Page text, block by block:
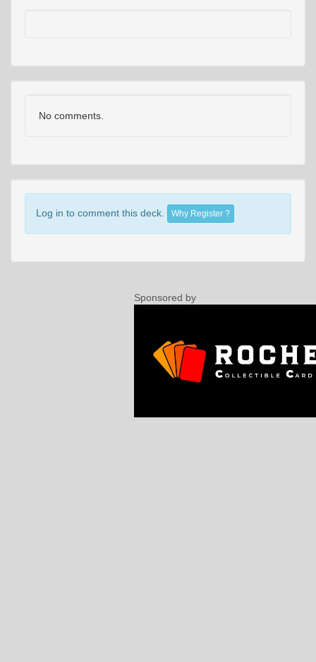
No comments.
Log in to comment this deck. Why Register ?
Sponsored by